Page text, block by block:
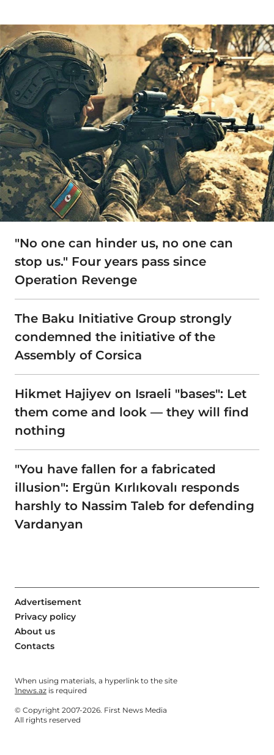
"No one can hinder us, no one can
stop us." Four years pass since
Operation Revenge
The Baku Initiative Group strongly
condemned the initiative of the
Assembly of Corsica
Hikmet Hajiyev on Israeli "bases": Let
them come and look — they will find
nothing
"You have fallen for a fabricated
illusion": Ergün Kırlıkovalı responds
harshly to Nassim Taleb for defending
Vardanyan
Advertisement
Privacy policy
About us
Contacts
When using materials, a hyperlink to the site
1news.az is required
© Copyright 2007-2026. First News Media
All rights reserved